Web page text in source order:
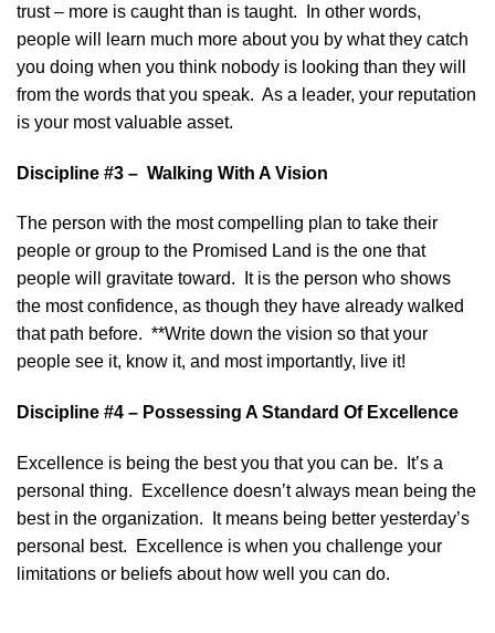
trust – more is caught than is taught. In other words,
people will learn much more about you by what they catch
you doing when you think nobody is looking than they will
from the words that you speak. As a leader, your reputation
is your most valuable asset.
Discipline #3 – Walking With A Vision
The person with the most compelling plan to take their
people or group to the Promised Land is the one that
people will gravitate toward. It is the person who shows
the most confidence, as though they have already walked
that path before. **Write down the vision so that your
people see it, know it, and most importantly, live it!
Discipline #4 – Possessing A Standard Of Excellence
Excellence is being the best you that you can be. It’s a
personal thing. Excellence doesn’t always mean being the
best in the organization. It means being better yesterday’s
personal best. Excellence is when you challenge your
limitations or beliefs about how well you can do.